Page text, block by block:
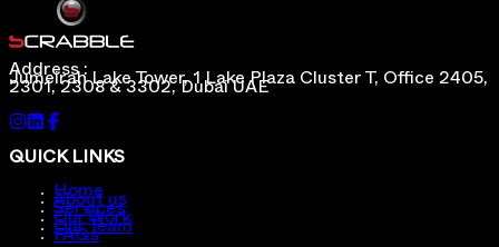
Address :
Jumeirah Lake Tower, 1 Lake Plaza Cluster T, Office 2405,
2301, 2308 & 3302, Dubai UAE
QUICK LINKS
Home
About us
Services
Our Work
Our Team
FAQs